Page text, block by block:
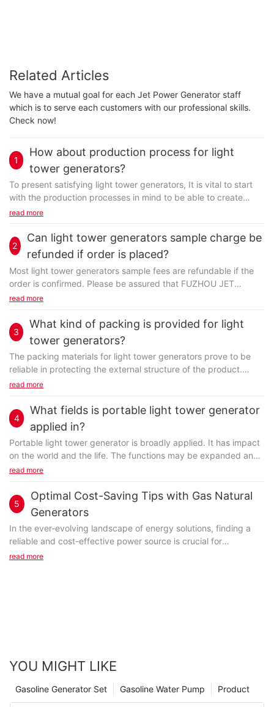
Related Articles
We have a mutual goal for each Jet Power Generator staff
which is to serve each customers with our professional skills.
Check now!
1
How about production process for light
tower generators?
To present satisfying light tower generators, It is vital to start
with the production processes in mind to be able to create
unique new layouts that are affordable...
read more
2
Can light tower generators sample charge be
refunded if order is placed?
Most light tower generators sample fees are refundable if the
order is confirmed. Please be assured that FUZHOU JET
ELECTRIC MACHINERY CO., LTD always provides you...
read more
3
What kind of packing is provided for light
tower generators?
The packing materials for light tower generators prove to be
reliable in protecting the external structure of the product.
Normally, we use more than one packing material...
read more
4
What fields is portable light tower generator
applied in?
Portable light tower generator is broadly applied. It has impact
on the world and the life. The functions may be expanded and
the application would be more extended...
read more
5
Optimal Cost-Saving Tips with Gas Natural
Generators
In the ever-evolving landscape of energy solutions, finding a
reliable and cost-effective power source is crucial for
businesses and homeowners alike. Gas natural generators
produce electricity. Unlike older generators that relied on coal
or diesel, gas natural generators are more efficient, produce
fewer emissions, and are highly reliable. These generators are
read more
YOU MIGHT LIKE
Product
Gasoline Water Pump
Gasoline Generator Set